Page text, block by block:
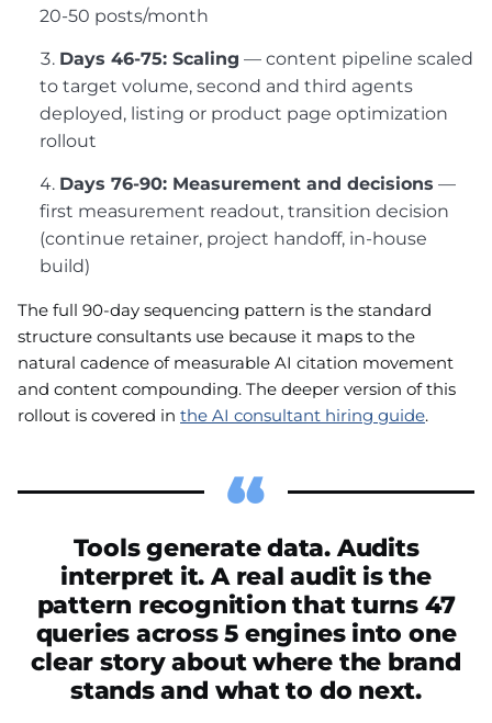
20-50 posts/month
Days 46-75: Scaling — content pipeline scaled
to target volume, second and third agents
deployed, listing or product page optimization
rollout
Days 76-90: Measurement and decisions —
first measurement readout, transition decision
(continue retainer, project handoff, in-house
build)
The full 90-day sequencing pattern is the standard
structure consultants use because it maps to the
natural cadence of measurable AI citation movement
and content compounding. The deeper version of this
rollout is covered in the AI consultant hiring guide.
Tools generate data. Audits
interpret it. A real audit is the
pattern recognition that turns 47
queries across 5 engines into one
clear story about where the brand
stands and what to do next.